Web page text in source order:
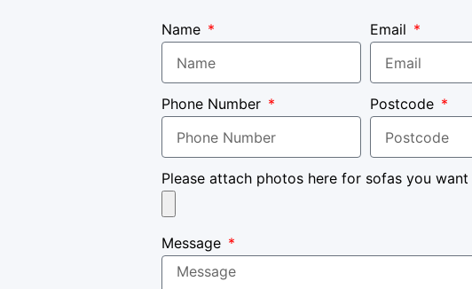
Name Email
Phone Number Postcode
Please attach photos here for sofas you
Message